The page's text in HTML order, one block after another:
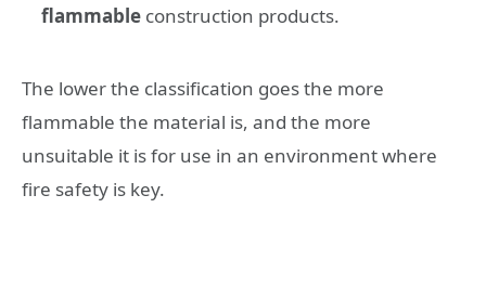
flammable construction products.
The lower the classification goes the more
flammable the material is, and the more
unsuitable it is for use in an environment where
fire safety is key.